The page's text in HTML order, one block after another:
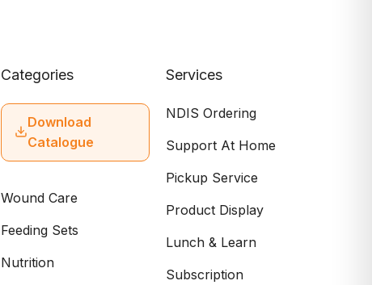
Categories
Download
Catalogue
Wound Care
Feeding Sets
Nutrition
Services
NDIS Ordering
Support At Home
Pickup Service
Product Display
Lunch & Learn
Subscription